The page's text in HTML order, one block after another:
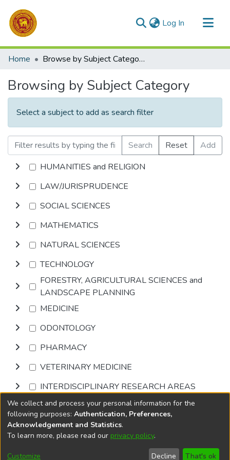
Log In (current)
Communities & Collections
Home Browse by Subject Category
Browsing by Subject Category
Select a subject to add as search filter
Search Reset
Add
HUMANITIES and RELIGION
LAW/JURISPRUDENCE
SOCIAL SCIENCES
MATHEMATICS
NATURAL SCIENCES
TECHNOLOGY
FORESTRY, AGRICULTURAL SCIENCES and
LANDSCAPE PLANNING
MEDICINE
ODONTOLOGY
PHARMACY
VETERINARY MEDICINE
INTERDISCIPLINARY RESEARCH AREAS
Browse
DSpace softwarecopyright © 2002-2026
Cookie
End User
Send
We collect and process your personal information for the
following purposes: Authentication, Preferences,
Acknowledgement and Statistics.
To learn more, please read our privacy policy.
Customize Decline That's ok